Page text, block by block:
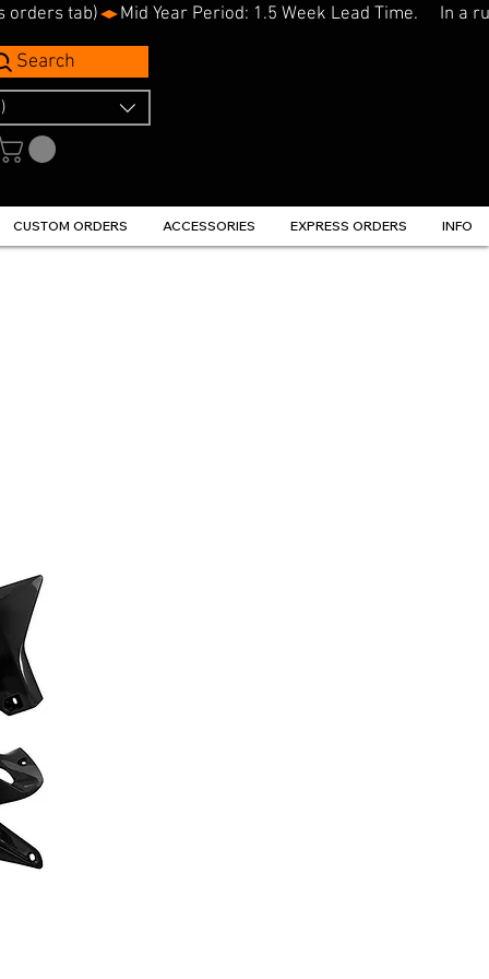
orders tab)
Search
CUSTOM ORDERS ACCESSORIES EXPRESS ORDERS INFO